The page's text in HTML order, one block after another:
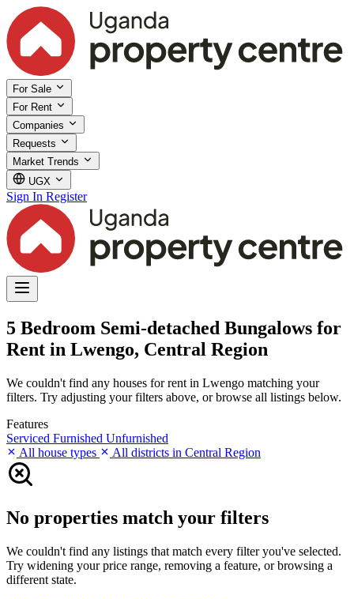
For Sale
For Rent
Companies
Requests
Market Trends
UGX
Sign In Register
5 Bedroom Semi-detached Bungalows for
Rent in Lwengo, Central Region
We couldn't find any houses for rent in Lwengo matching your
filters. Try adjusting your filters above, or browse all listings below.
Features
Serviced Furnished Unfurnished
All house types
All districts in Central Region
No properties match your filters
We couldn't find any listings that match every filter you've selected.
Try widening your price range, removing a feature, or browsing a
different state.